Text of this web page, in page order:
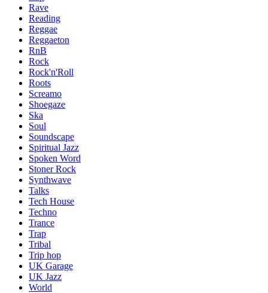
Rave
Reading
Reggae
Reggaeton
RnB
Rock
Rock'n'Roll
Roots
Screamo
Shoegaze
Ska
Soul
Soundscape
Spiritual Jazz
Spoken Word
Stoner Rock
Synthwave
Talks
Tech House
Techno
Trance
Trap
Tribal
Trip hop
UK Garage
UK Jazz
World